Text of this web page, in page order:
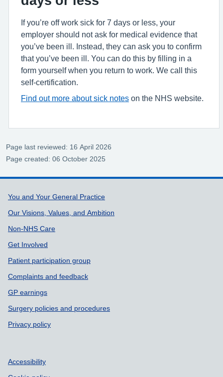
If you’re off work sick for 7 days or less, your
employer should not ask for medical evidence that
you’ve been ill. Instead, they can ask you to confirm
that you’ve been ill. You can do this by filling in a
form yourself when you return to work. We call this
self-certification.
Find out more about sick notes on the NHS website.
Page last reviewed: 16 April 2026
Page created: 06 October 2025
Support links
You and Your General Practice
Our Visions, Values, and Ambition
Non-NHS Care
Get Involved
Patient participation group
Complaints and feedback
GP earnings
Surgery policies and procedures
Privacy policy
Accessibility